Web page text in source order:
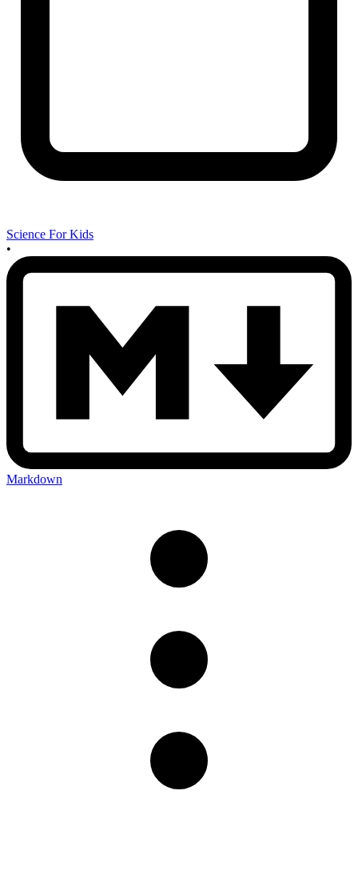
Science For Kids
•
Markdown